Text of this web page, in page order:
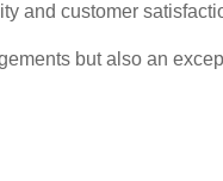
and customer
but also an